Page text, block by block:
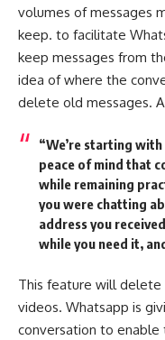
volumes of messages
keep. to facilitate
keep messages from
idea of where the
delete old messages.
“We’re starting
peace of mind that
while remaining
you were chatting
address you
while you need it,
This feature will delete
videos. Whatsapp is
conversation to enable